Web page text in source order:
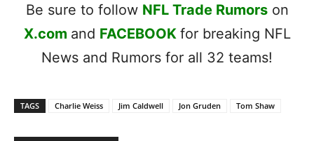
Be sure to follow NFL Trade Rumorson
X.com and FACEBOOK for breaking NFL
News and Rumors for all 32 teams!
TAGS Charlie Weiss Jim Caldwell Jon Gruden Tom Shaw